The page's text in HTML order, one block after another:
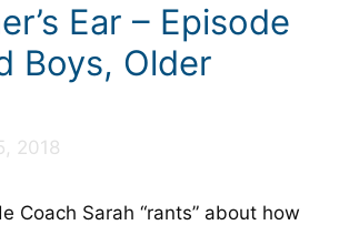
Ear – Episode
Boys, Older
2018
Coach Sarah “rants” about how